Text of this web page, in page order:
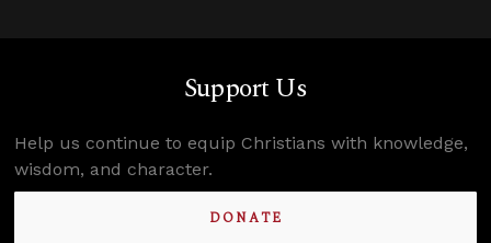
Support Us
Help us continue to equip Christians with knowledge,
wisdom, and character.
DONATE